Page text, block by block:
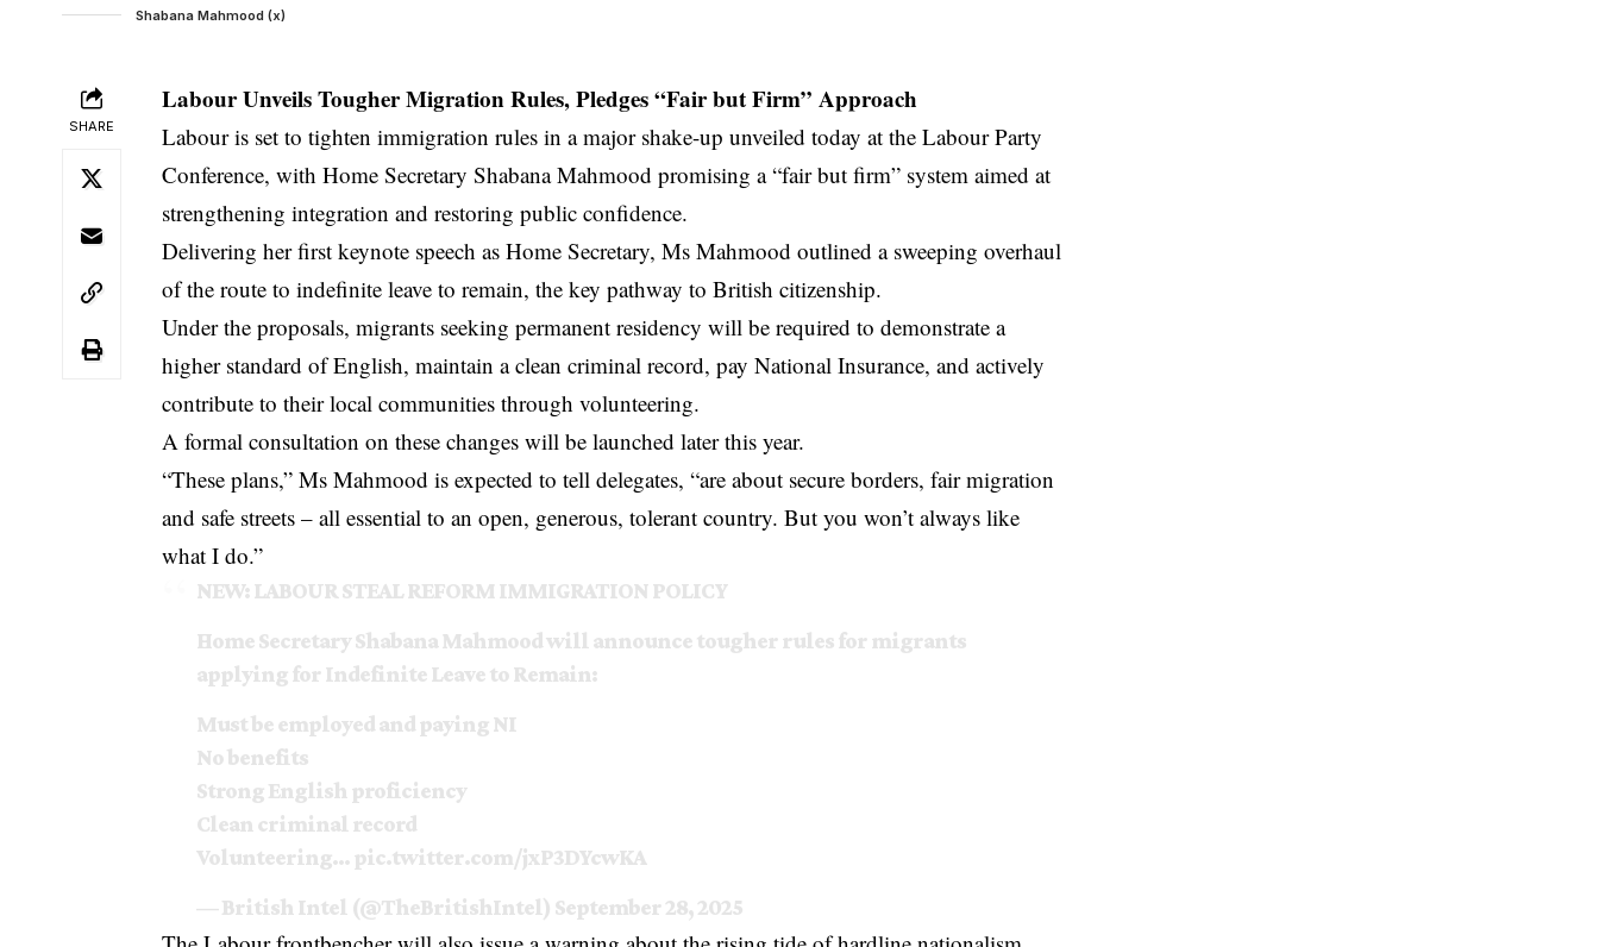
Shabana Mahmood (x)
SHARE
Labour Unveils Tougher Migration Rules, Pledges “Fair but Firm” Approach
Labour is set to tighten immigration rules in a major shake-up unveiled today at the Labour Party
Conference, with Home Secretary Shabana Mahmood promising a “fair but firm” system aimed at
strengthening integration and restoring public confidence.
Delivering her first keynote speech as Home Secretary, Ms Mahmood outlined a sweeping overhaul
of the route to indefinite leave to remain, the key pathway to British citizenship.
Under the proposals, migrants seeking permanent residency will be required to demonstrate a
higher standard of English, maintain a clean criminal record, pay National Insurance, and actively
contribute to their local communities through volunteering.
A formal consultation on these changes will be launched later this year.
“These plans,” Ms Mahmood is expected to tell delegates, “are about secure borders, fair migration
and safe streets – all essential to an open, generous, tolerant country. But you won’t always like
what I do.”
NEW: LABOUR STEAL REFORM IMMIGRATION POLICY
Home Secretary Shabana Mahmood will announce tougher rules for migrants
applying for Indefinite Leave to Remain:
Must be employed and paying NI
No benefits
Strong English proficiency
Clean criminal record
Volunteering… pic.twitter.com/jxP3DYcwKA
— British Intel (@TheBritishIntel) September 28, 2025